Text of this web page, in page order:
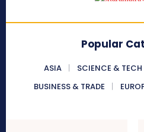
Popular
ASIA SCIENCE & TECH
BUSINESS & TRADE